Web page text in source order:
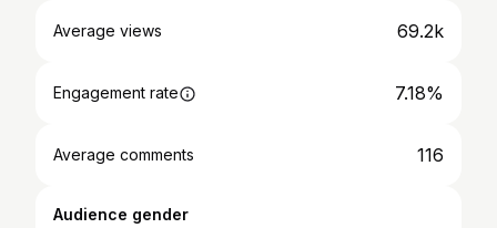
Average views 69.2k
Engagement rate 7.18%
Average comments 116
Audience gender